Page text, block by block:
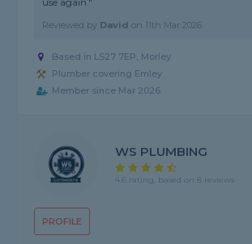
Reviewed by David on 11th Mar 2026
Based in LS27 7EP, Morley
Plumber covering Emley
Member since Mar 2026
PROFILE
WS PLUMBING
4.6 rating, based on 8 reviews